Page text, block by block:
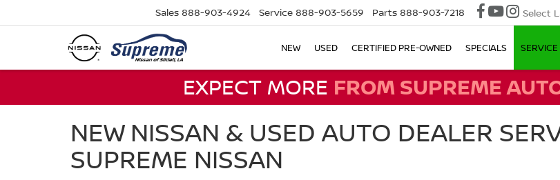
Sales 888-903-4924 Service 888-903-5659 Parts 888-903-7218 Select
NEW USED CERTIFIED PRE-OWNED SPECIALS
EXPECT MORE FROM SUPREME
NEW NISSAN & USED AUTO DEALER
SUPREME NISSAN